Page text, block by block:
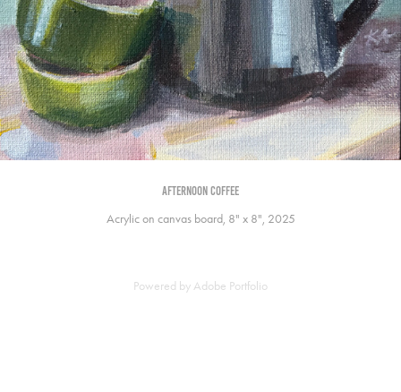
afternoon coffee
Acrylic on canvas board, 8" x 8", 2025
Powered by Adobe Portfolio